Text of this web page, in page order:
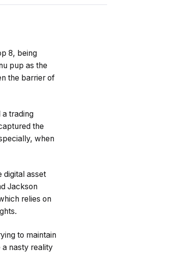
8, being
pup as the
the barrier of
a trading
the
when
digital asset
Jackson
relies on
to maintain
a nasty reality